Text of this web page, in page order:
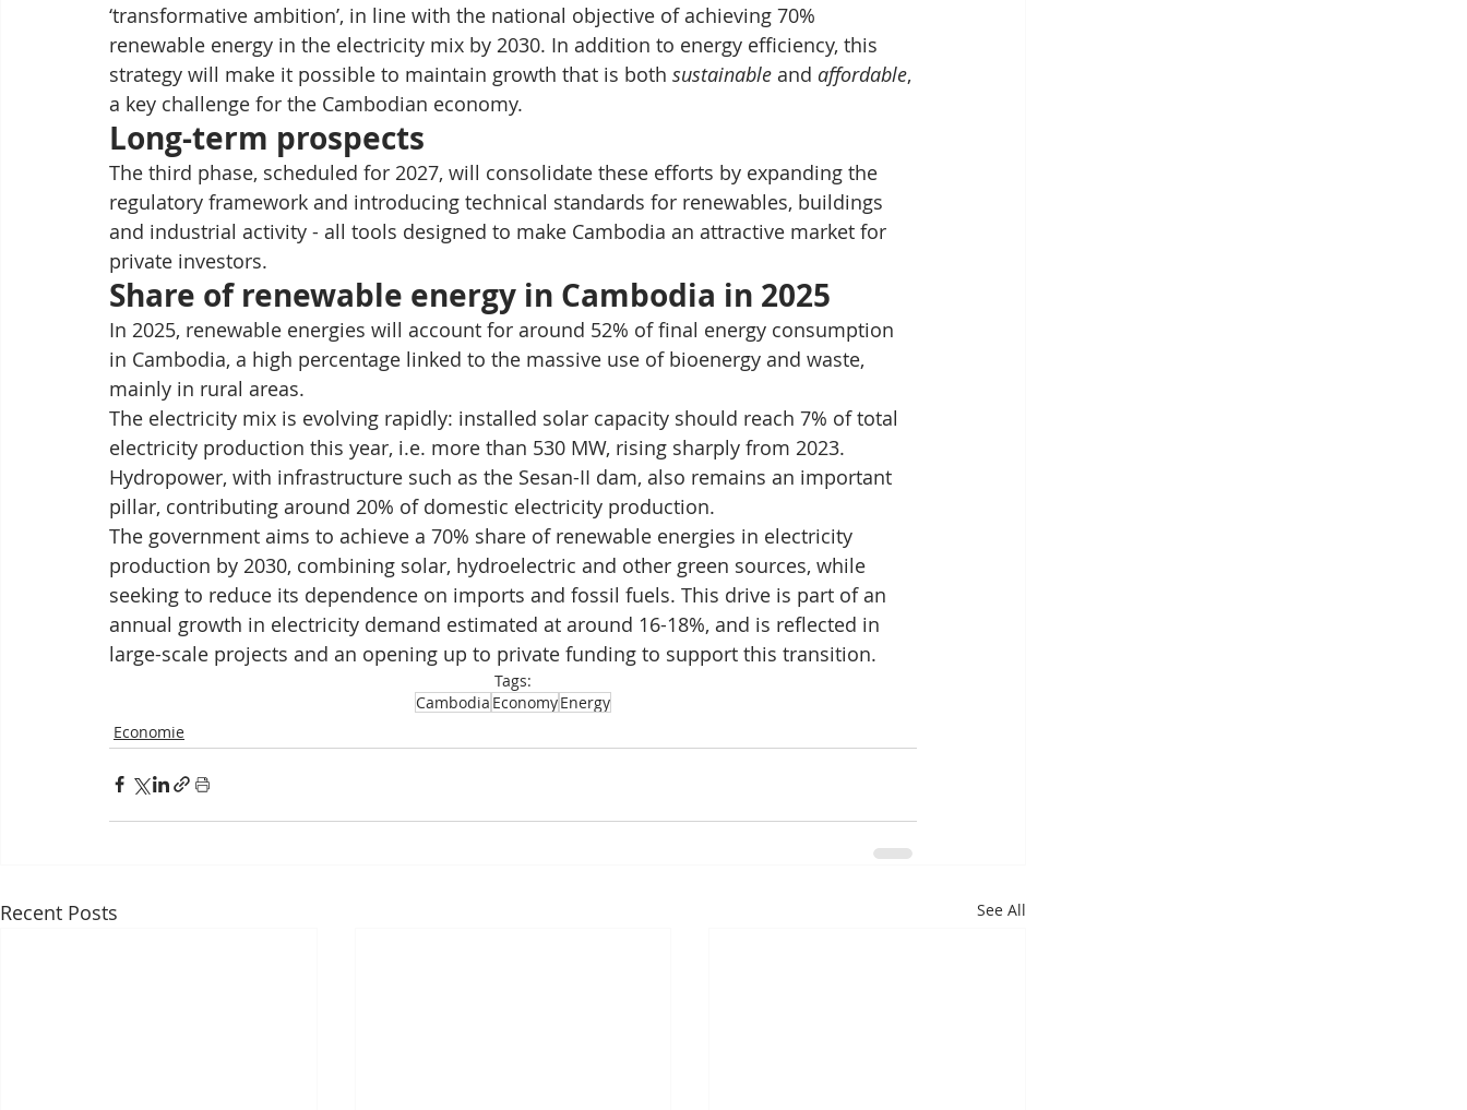
‘transformative ambition’, in line with the national objective of achieving 70%
renewable energy in the electricity mix by 2030. In addition to energy efficiency, this
strategy will make it possible to maintain growth that is both sustainable and affordable,
a key challenge for the Cambodian economy.
Long-term prospects
The third phase, scheduled for 2027, will consolidate these efforts by expanding the
regulatory framework and introducing technical standards for renewables, buildings
and industrial activity - all tools designed to make Cambodia an attractive market for
private investors.
Share of renewable energy in Cambodia in 2025
In 2025, renewable energies will account for around 52% of final energy consumption
in Cambodia, a high percentage linked to the massive use of bioenergy and waste,
mainly in rural areas.
The electricity mix is evolving rapidly: installed solar capacity should reach 7% of total
electricity production this year, i.e. more than 530 MW, rising sharply from 2023.
Hydropower, with infrastructure such as the Sesan-II dam, also remains an important
pillar, contributing around 20% of domestic electricity production.
The government aims to achieve a 70% share of renewable energies in electricity
production by 2030, combining solar, hydroelectric and other green sources, while
seeking to reduce its dependence on imports and fossil fuels. This drive is part of an
annual growth in electricity demand estimated at around 16-18%, and is reflected in
large-scale projects and an opening up to private funding to support this transition.
Tags:
Cambodia EconomyEnergy
Economie
Recent Posts See All